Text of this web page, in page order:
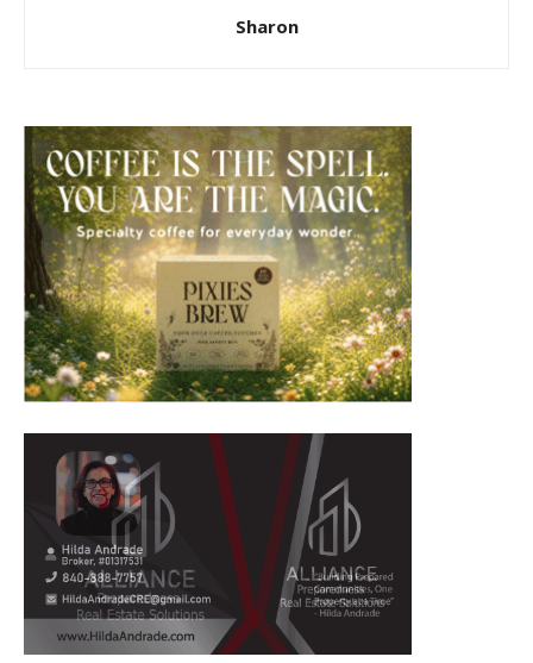
Sharon